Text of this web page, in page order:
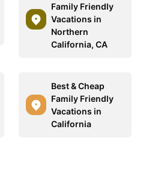
Family Friendly
Vacations in
Northern
California, CA
Best & Cheap
Family Friendly
Vacations in
California